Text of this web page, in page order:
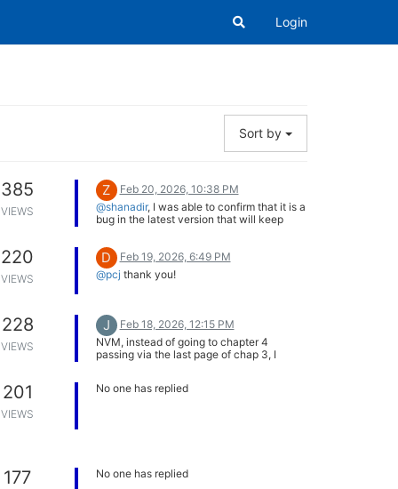
Login
Sort by
385
VIEWS
Z
Feb 20, 2026, 10:38 PM
@shanadir, I was able to confirm that it is a
bug in the latest version that will keep
by them before the update. We are
working on an update to fix this with some
other small changes.
We have also configured the server to
work for you now. Hope that helps.
220
VIEWS
D
Feb 19, 2026, 6:49 PM
@pcj thank you!
228
VIEWS
J
Feb 18, 2026, 12:15 PM
NVM, instead of going to chapter 4
passing via the last page of chap 3, I
201
VIEWS
No one has replied
177 No one has replied